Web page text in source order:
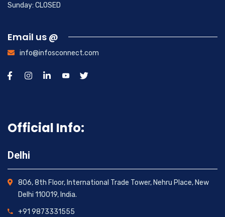
Sunday: CLOSED
Email us @
info@infosconnect.com
Official Info:
Delhi
806, 8th Floor, International Trade Tower, Nehru Place, New
Delhi 110019, India.
+91 9873331555